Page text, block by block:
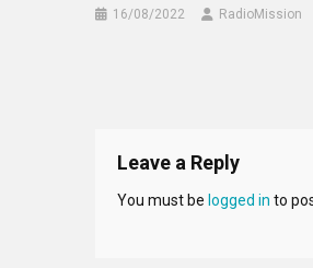
16/08/2022 RadioMission
Leave a Reply
You must be logged in to